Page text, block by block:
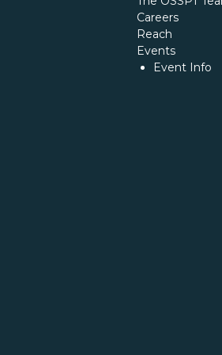
Careers
Reach
Events
Event Info